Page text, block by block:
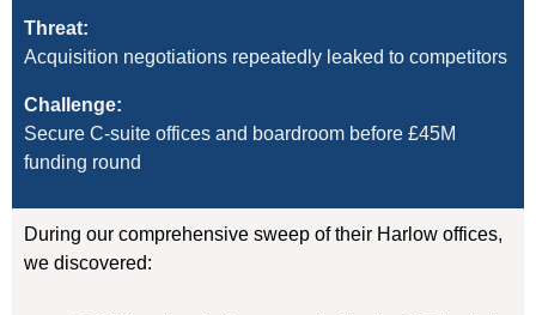
Threat:
Acquisition negotiations repeatedly leaked to competitors
Challenge:
Secure C-suite offices and boardroom before £45M
funding round
During our comprehensive sweep of their Harlow offices,
we discovered: